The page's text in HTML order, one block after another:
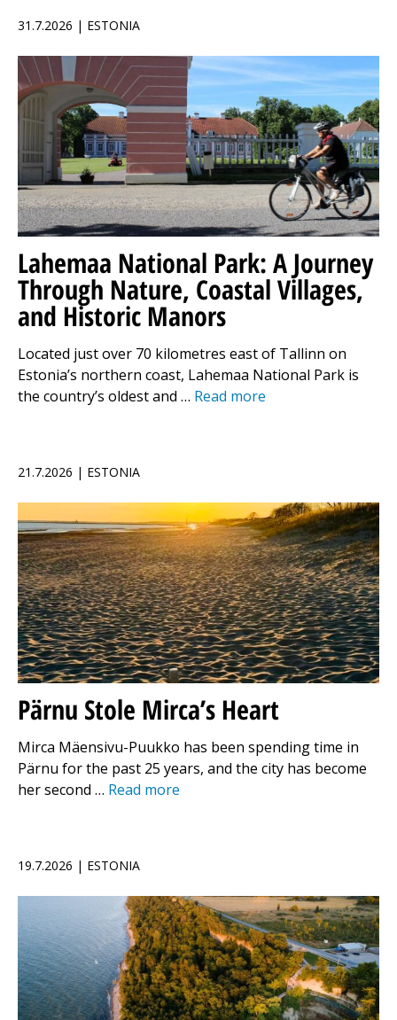
31.7.2026 | ESTONIA
Lahemaa National Park: A Journey
Through Nature, Coastal Villages,
and Historic Manors
Located just over 70 kilometres east of Tallinn on
Estonia’s northern coast, Lahemaa National Park is
the country’s oldest and … Read more
21.7.2026 | ESTONIA
Pärnu Stole Mirca’s Heart
Mirca Mäensivu-Puukko has been spending time in
Pärnu for the past 25 years, and the city has become
her second … Read more
19.7.2026 | ESTONIA